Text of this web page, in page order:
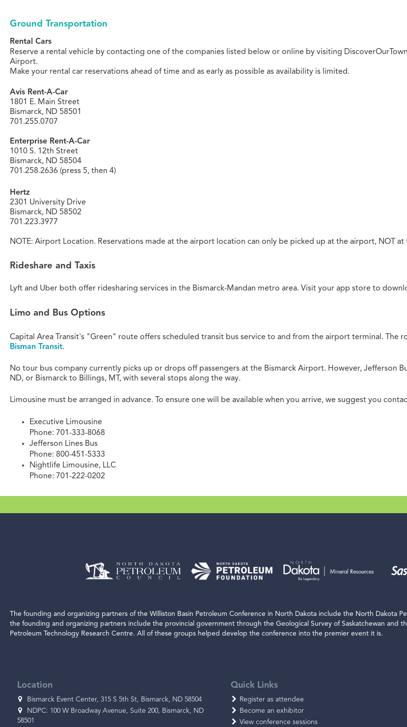
Ground Transportation
Rental Cars
Reserve a rental vehicle by contacting one of the companies listed below or online by visiting
Airport.
Make your rental car reservations ahead of time and as early as possible as availability is limited.
Avis Rent-A-Car
1801 E. Main Street
Bismarck, ND 58501
701.255.0707
Enterprise Rent-A-Car
1010 S. 12th Street
Bismarck, ND 58504
701.258.2636 (press 5, then 4)
Hertz
2301 University Drive
Bismarck, ND 58502
701.223.3977
NOTE: Airport Location. Reservations made at the airport location can only be picked up at the airport, NOT
Rideshare and Taxis
Lyft and Uber both offer ridesharing services in the Bismarck-Mandan metro area. Visit your app store to
Limo and Bus Options
Capital Area Transit's "Green" route offers scheduled transit bus service to and from the airport terminal. The
Bisman Transit.
No tour bus company currently picks up or drops off passengers at the Bismarck Airport. However, Jefferson
ND, or Bismarck to Billings, MT, with several stops along the way.
Limousine must be arranged in advance. To ensure one will be available when you arrive, we suggest you
Executive Limousine
Phone: 701-333-8068
Jefferson Lines Bus
Phone: 800-451-5333
Nightlife Limousine, LLC
Phone: 701-222-0202
The founding and organizing partners of the Williston Basin Petroleum Conference in North Dakota include the North Dakota
the founding and organizing partners include the provincial government through the Geological Survey of Saskatchewan
Petroleum Technology Research Centre. All of these groups helped develop the conference into the premier event it is.
Location
Bismarck Event Center, 315 S 5th St, Bismarck, ND 58504
NDPC: 100 W Broadway Avenue, Suite 200, Bismarck, ND
58501
Quick Links
Register as attendee
Become an exhibitor
View conference sessions